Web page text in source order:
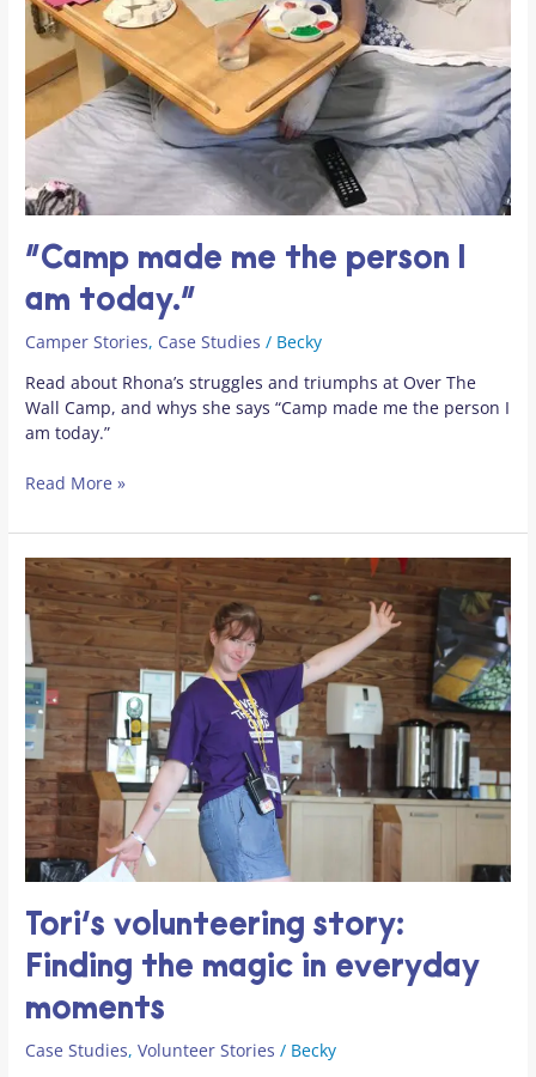
“Camp made me the person I
am today.”
Camper Stories, Case Studies / Becky
Read about Rhona’s struggles and triumphs at Over The
Wall Camp, and whys she says “Camp made me the person I
am today.”
Read More »
Tori’s volunteering story:
Finding the magic in everyday
moments
Case Studies,Volunteer Stories / Becky
Tori’s
volunteering
story:
Finding
the
magic
in
everyday
moments